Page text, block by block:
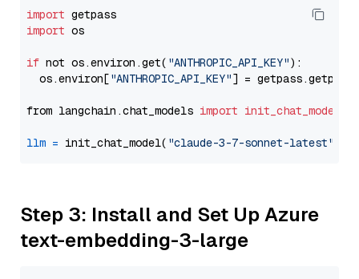
import
import os
if not os.environ.get( "ANTHROPIC_API_KEY"):
  os.environ[
"ANTHROPIC_API_KEY"] = getpass.getpass(
from langchain.chat_models import init_chat_model
llm = init_chat_model( "claude-3-7-sonnet-latest"
Step 3: Install and Set Up Azure
text-embedding-3-large